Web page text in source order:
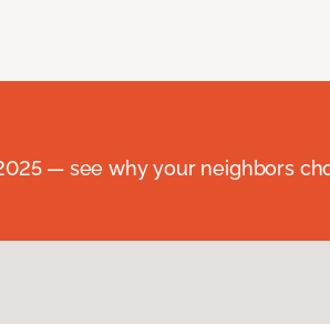
— see why your neighbors